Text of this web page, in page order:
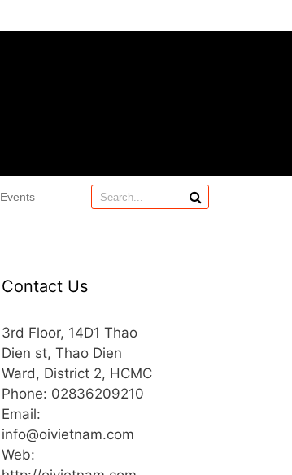
Events
Contact Us
3rd Floor, 14D1 Thao
Dien st, Thao Dien
Ward, District 2, HCMC
Phone: 02836209210
Email:
info@oivietnam.com
Web: